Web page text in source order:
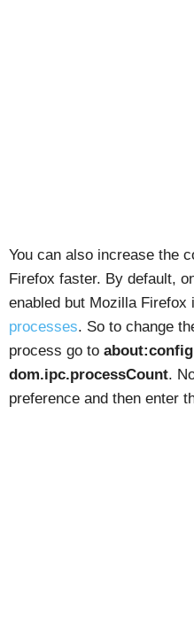
You can also increase the
Firefox faster. By default,
enabled but Mozilla Firefox
processes. So to change
process go to about:config
dom.ipc.processCount.
preference and then enter